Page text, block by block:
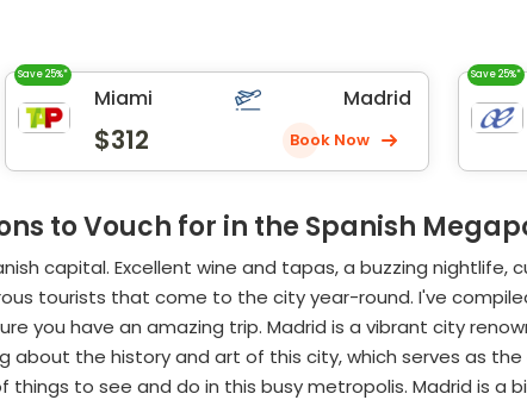
Save 25%*
Miami Madrid
$312 Book Now
Save 25%*
to Vouch for in the Spanish
capital. Excellent wine and tapas, a buzzing nightlife,
tourists that come to the city year-round. I've
you have an amazing trip. Madrid is a vibrant city
about the history and art of this city, which serves as the
things to see and do in this busy metropolis. Madrid is a